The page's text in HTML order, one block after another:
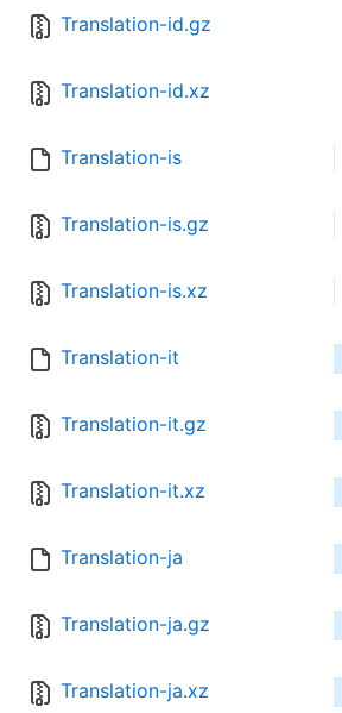
Translation-id.gz
Translation-id.xz
Translation-is
Translation-is.gz
Translation-is.xz
Translation-it
Translation-it.gz
Translation-it.xz
Translation-ja
Translation-ja.gz
Translation-ja.xz